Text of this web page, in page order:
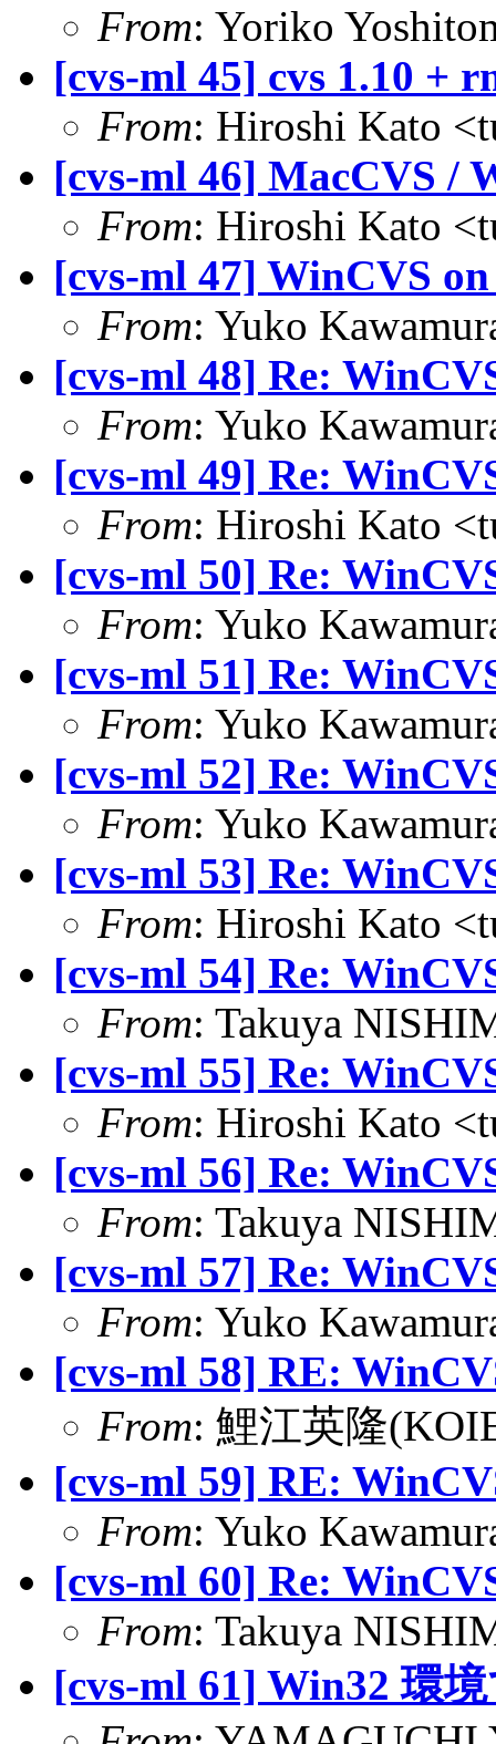
From: Yoriko
[cvs-ml 45] cvs 1.10 +
From: Hiroshi Kato
[cvs-ml 46] MacCVS /
From: Hiroshi Kato
[cvs-ml 47] WinCVS
From: Yuko
[cvs-ml 48] Re:
From: Yuko
[cvs-ml 49] Re:
From: Hiroshi Kato
[cvs-ml 50] Re:
From: Yuko
[cvs-ml 51] Re:
From: Yuko
[cvs-ml 52] Re:
From: Yuko
[cvs-ml 53] Re:
From: Hiroshi Kato
[cvs-ml 54] Re:
From: Takuya
[cvs-ml 55] Re:
From: Hiroshi Kato
[cvs-ml 56] Re:
From: Takuya
[cvs-ml 57] Re:
From: Yuko
[cvs-ml 58] RE:
From: 鯉江英隆
[cvs-ml 59] RE:
From: Yuko
[cvs-ml 60] Re:
From: Takuya
[cvs-ml 61] Win32 環